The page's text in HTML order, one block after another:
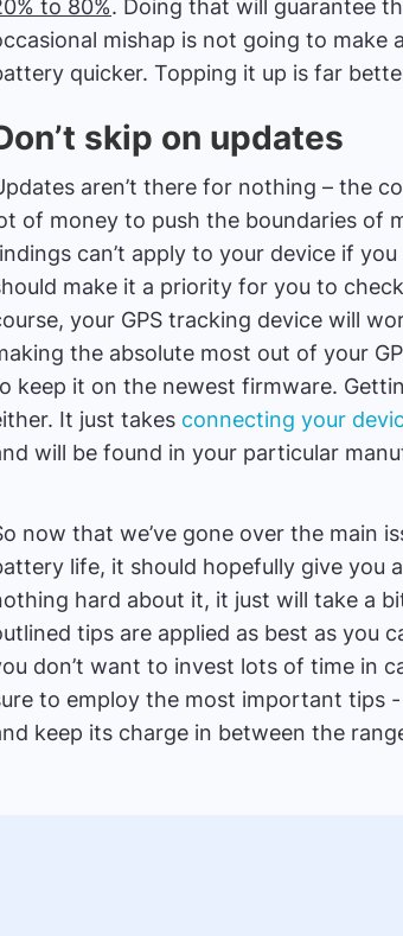
to 80%. Doing that will guarantee
mishap is not going to make
quicker. Topping it up is far
skip on updates
aren’t there for nothing – the
of money to push the boundaries of
can’t apply to your device if
make it a priority for you to
your GPS tracking device will
the absolute most out of your
keep it on the newest firmware.
It just takes connecting your
will be found in your particular
now that we’ve gone over the main
life, it should hopefully give you
hard about it, it just will take a
tips are applied as best as you
don’t want to invest lots of time in
to employ the most important tips
keep its charge in between the